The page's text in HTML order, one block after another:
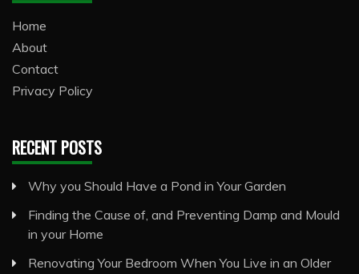
Home
About
Contact
Privacy Policy
RECENT POSTS
Why you Should Have a Pond in Your Garden
Finding the Cause of, and Preventing Damp and Mould
in your Home
Renovating Your Bedroom When You Live in an Older